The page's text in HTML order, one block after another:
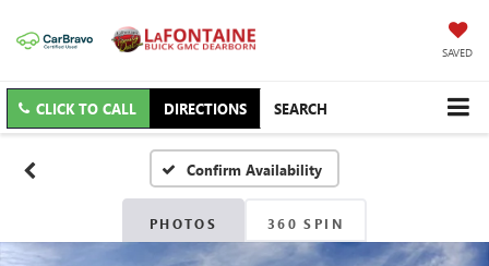
SAVED
CLICK TO CALL DIRECTIONS SEARCH
Confirm Availability
PHOTOS 360 SPIN